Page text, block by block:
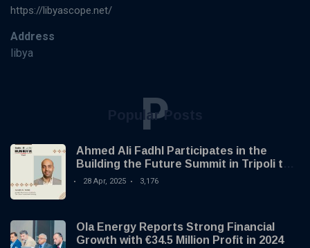
https://libyascope.net/
Address
libya
Popular Posts
P
Ahmed Ali Fadhl Participates in the
Building the Future Summit in Tripoli to
Discuss the Development of Alternative
28 Apr, 2025 3,176
Ola Energy Reports Strong Financial
Growth with €34.5 Million Profit in 2024